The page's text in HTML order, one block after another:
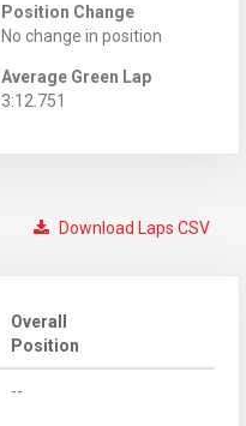
Position Change
No change in position
Average Green Lap
3:12.751
Download Laps CSV
Overall
Position
--